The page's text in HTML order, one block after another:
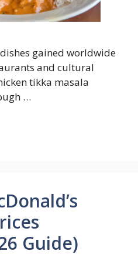
gained worldwide
and cultural
tikka masala
…
Guide)